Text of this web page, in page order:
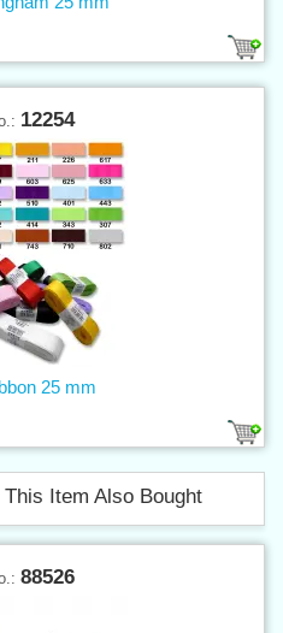
12254
25 mm
Item Also Bought
88526